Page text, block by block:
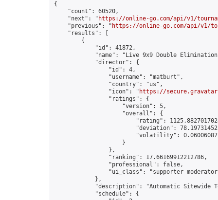
{
    "count": 60520,
    "next": "
https://online-go.com/api/v1/
    "previous": "
https://online-go.com/api/v1/
    "results": [
        {
            "id": 41872,
"name": "Live 9x9 Double
            "director": {
                "id": 4,
                "username": "matburt",
                "country": "us",
                "icon": "
https://
                "ratings": {
                    "version": 5,
                    "overall": {
"rating":
"deviation":
"volatility":
                    }
                },
                "ranking": 17.66169912212786,
                "professional": false,
"ui_class": "supporter
            },
"description": "Automatic Sitewide
            "schedule": {